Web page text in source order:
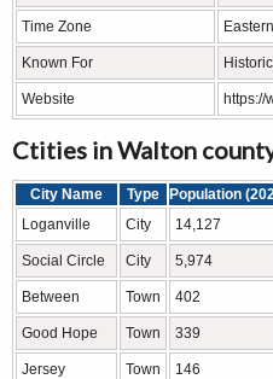
Time Zone
Known For
Website https://
Ctities in Walton
City Name Type Population
Loganville
City 14,127
Social Circle City 5,974
Between Town 402
Good Hope Town 339
Jersey Town 146